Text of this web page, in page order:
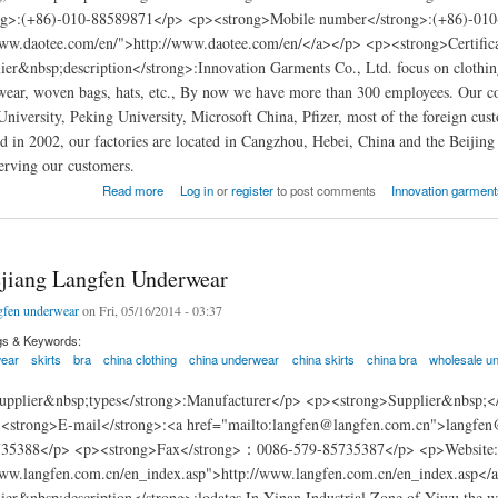
010-88589871</p> <p><strong>Mobile number</strong>:(+86)-
en/">http://www.daotee.com/en/</a></p>
strong>:Innovation Garments Co., Ltd. focus on
woven bags, hats, etc., By now we have more than 300 employees. Our
Peking University, Microsoft China, Pfizer, most of the foreign
in 2002, our factories are located in Cangzhou, Hebei, China and the
our customers.
Read more Log inorregisterto post comments Innovation
Langfen Underwear
underwearon Fri, 05/16/2014 - 03:37
& Keywords:
skirts bra china clothing china underwear china skirts china bra wholesale
strong>:Manufacturer</p>
mail</strong>:<a
p> <p><strong>Fax</strong>：0086-579-85735387</p>
en_index.asp">http://www.langfen.com.cn/